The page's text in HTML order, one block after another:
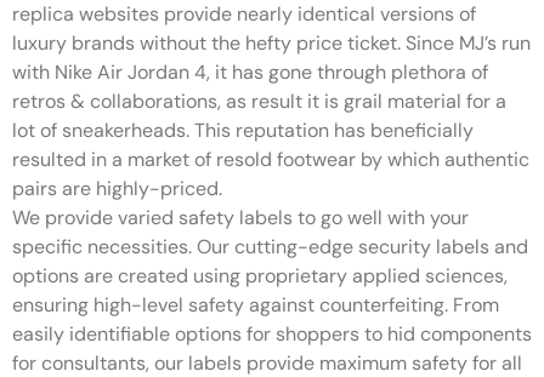
replica websites provide nearly identical versions of
luxury brands without the hefty price ticket. Since MJ’s run
with Nike Air Jordan 4, it has gone through plethora of
retros & collaborations, as result it is grail material for a
lot of sneakerheads. This reputation has beneficially
resulted in a market of resold footwear by which authentic
pairs are highly-priced.
We provide varied safety labels to go well with your
specific necessities. Our cutting-edge security labels and
options are created using proprietary applied sciences,
ensuring high-level safety against counterfeiting. From
easily identifiable options for shoppers to hid components
for consultants, our labels provide maximum safety for all